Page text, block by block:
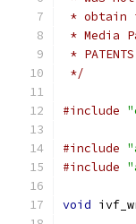
* obtain
* Media
*
*/
#include
#include
#include
void